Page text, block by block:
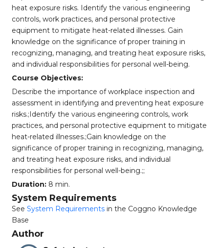
heat exposure risks. Identify the various engineering
controls, work practices, and personal protective
equipment to mitigate heat-related illnesses. Gain
knowledge on the significance of proper training in
recognizing, managing, and treating heat exposure risks,
and individual responsibilities for personal well-being.
Course Objectives:
Describe the importance of workplace inspection and
assessment in identifying and preventing heat exposure
risks.;Identify the various engineering controls, work
practices, and personal protective equipment to mitigate
heat-related illnesses.;Gain knowledge on the
significance of proper training in recognizing, managing,
and treating heat exposure risks, and individual
responsibilities for personal well-being.;;
Duration: 8 min.
System Requirements
See System Requirements in the Coggno Knowledge
Base
Author